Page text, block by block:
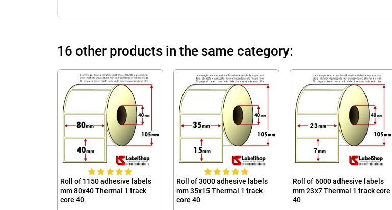
16 other products in the same category:
Roll of 1150 adhesive labels
mm 80x40 Thermal 1 track
core 40
Roll of 3000 adhesive labels
mm 35x15 Thermal 1 track
core 40
Roll of 6000 adhesive labels
mm 23x7 Thermal 1 track core
40